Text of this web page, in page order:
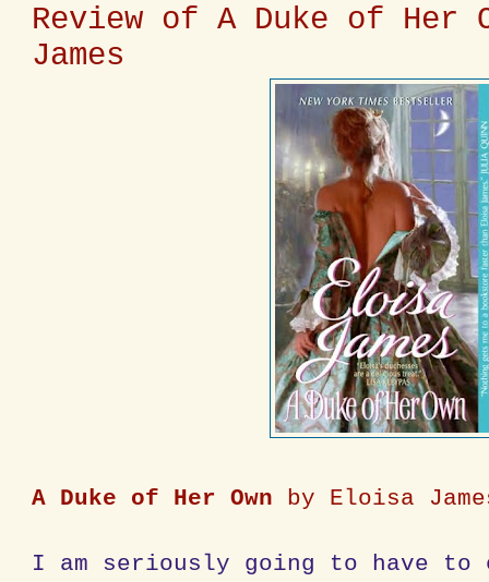
Review of A Duke of Her
James
A Duke of Her Own by Eloisa
I am seriously going to have to